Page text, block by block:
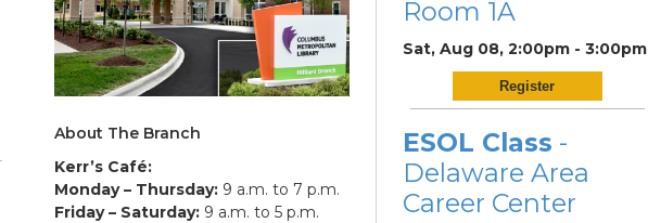
About The Branch
Kerr’s Café:
Monday – Thursday: 9 a.m. to 7 p.m.
Friday – Saturday: 9 a.m. to 5 p.m.
Room 1A
Sat, Aug 08, 2:00pm - 3:00pm
Register
ESOL Class -
Delaware Area
Career Center